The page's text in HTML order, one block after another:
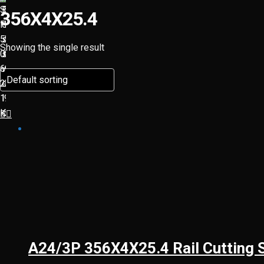
356X4X25.4
Showing the single result
A24/3P 356X4X25.4 Rail Cutting